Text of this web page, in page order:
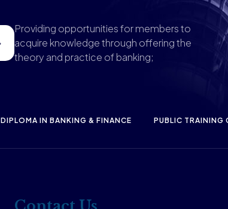
Providing opportunities for members to
acquire knowledge through offering the
theory and practice of banking;
DIPLOMA IN BANKING & FINANCE PUBLIC TRAINING
Contact Us